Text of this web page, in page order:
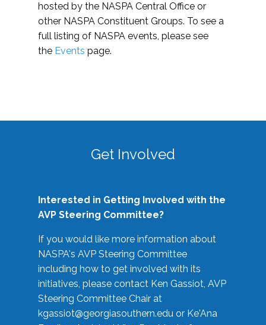
hosted by the NASPA Central Office or
other NASPA Constituent Groups. To see a
full listing of NASPA events, please see
the Events page.
Get Involved
Interested in Getting Involved with the
AVP Steering Committee?
If you would like more information about
NASPA's AVP Steering Committee
including how to get involved with its
initiatives, please contact Ken Gassiot, AVP
Steering Committee Chair at
kgassiot@georgiasouthern.edu or Ke'Ana